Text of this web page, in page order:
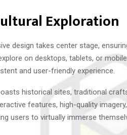
Exploration
design takes center stage,
on desktops, tablets, or
and user-friendly experience.
historical sites, traditional
features, high-quality
users to virtually immerse